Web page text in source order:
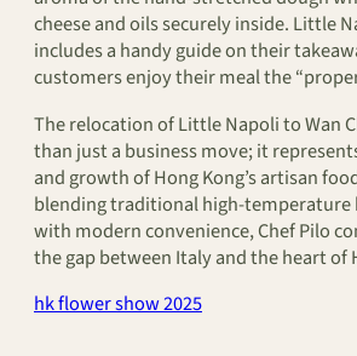
cheese and oils securely inside. Little
includes a handy guide on their
customers enjoy their meal the
The relocation of Little Napoli to Wan
than just a business move; it
and growth of Hong Kong’s artisan
blending traditional high-temperature
with modern convenience, Chef Pilo
the gap between Italy and the heart of
hk flower show 2025